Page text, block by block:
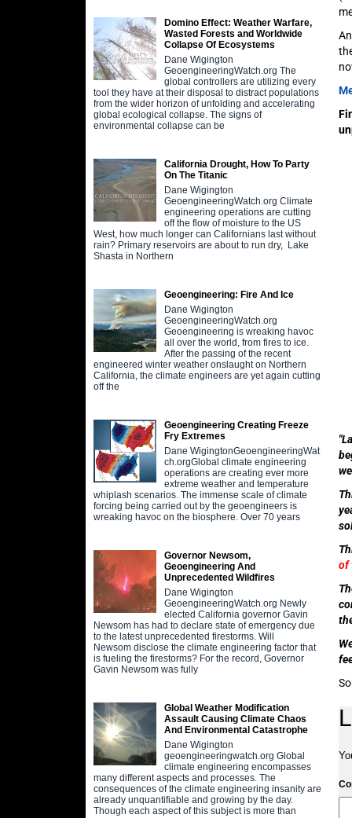
Domino Effect: Weather Warfare,
Wasted Forests and Worldwide
Collapse Of Ecosystems
Dane Wigington
GeoengineeringWatch.org The
global controllers are utilizing every
tool they have at their disposal to distract populations
from the wider horizon of unfolding and accelerating
global ecological collapse. The signs of
environmental collapse can be
California Drought, How To Party
On The Titanic
Dane Wigington
GeoengineeringWatch.org Climate
engineering operations are cutting
off the flow of moisture to the US
West, how much longer can Californians last without
rain? Primary reservoirs are about to run dry, Lake
Shasta in Northern
Geoengineering: Fire And Ice
Dane Wigington
GeoengineeringWatch.org
Geoengineering is wreaking havoc
all over the world, from fires to ice.
After the passing of the recent
engineered winter weather onslaught on Northern
California, the climate engineers are yet again cutting
off the
Geoengineering Creating Freeze
Fry Extremes
Dane WigingtonGeoengineeringWat
ch.orgGlobal climate engineering
operations are creating ever more
extreme weather and temperature
whiplash scenarios. The immense scale of climate
forcing being carried out by the geoengineers is
wreaking havoc on the biosphere. Over 70 years
Governor Newsom,
Geoengineering And
Unprecedented Wildfires
Dane Wigington
GeoengineeringWatch.org Newly
elected California governor Gavin
Newsom has had to declare state of emergency due
to the latest unprecedented firestorms. Will
Newsom disclose the climate engineering factor that
is fueling the firestorms? For the record, Governor
Gavin Newsom was fully
Global Weather Modification
Assault Causing Climate Chaos
And Environmental Catastrophe
Dane Wigington
geoengineeringwatch.org Global
climate engineering encompasses
many different aspects and processes. The
consequences of the climate engineering insanity are
already unquantifiable and growing by the day.
Though each aspect of this subject is more than
of